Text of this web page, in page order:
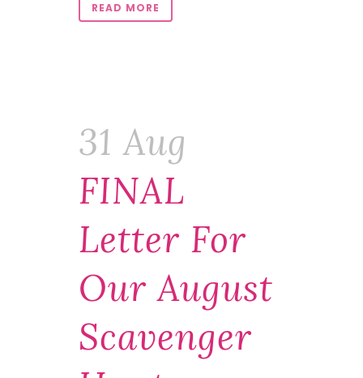
READ MORE
31 Aug
FINAL
Letter For
Our August
Scavenger